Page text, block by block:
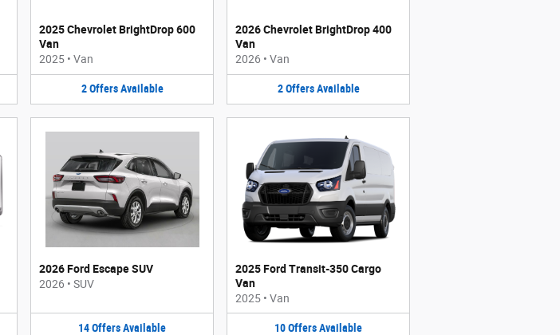
2025 Chevrolet BrightDrop 600
Van
2025 • Van
2 Offers Available
2026 Chevrolet BrightDrop 400
Van
2026 • Van
2 Offers Available
2026 Ford Escape SUV
2026 • SUV
14OffersAvailable
2025 Ford Transit-350 Cargo
Van
2025 • Van
10OffersAvailable